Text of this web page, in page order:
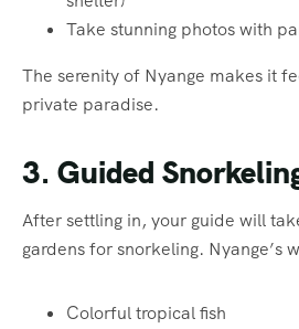
Take stunning photos with
The serenity of Nyange makes it
private paradise.
3. Guided
After settling in, your guide will
gardens for snorkeling. Nyange’s
Colorful tropical fish